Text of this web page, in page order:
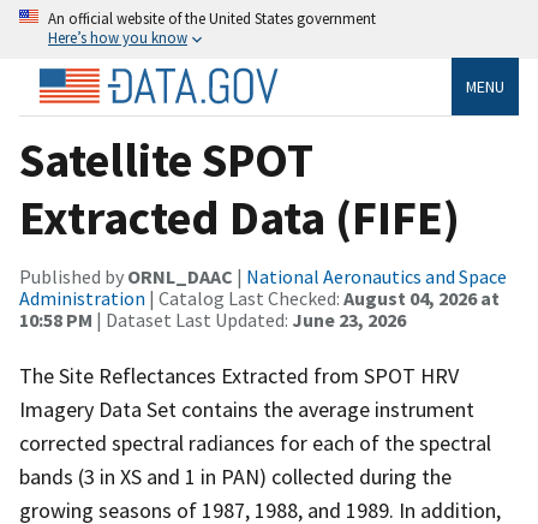
An official website of the United States government
Here’s how you know
MENU
Satellite SPOT
Extracted Data (FIFE)
Published by ORNL_DAAC | National Aeronautics and Space
Administration | Catalog Last Checked: August 04, 2026 at
10:58 PM | Dataset Last Updated: June 23, 2026
The Site Reflectances Extracted from SPOT HRV
Imagery Data Set contains the average instrument
corrected spectral radiances for each of the spectral
bands (3 in XS and 1 in PAN) collected during the
growing seasons of 1987, 1988, and 1989. In addition,